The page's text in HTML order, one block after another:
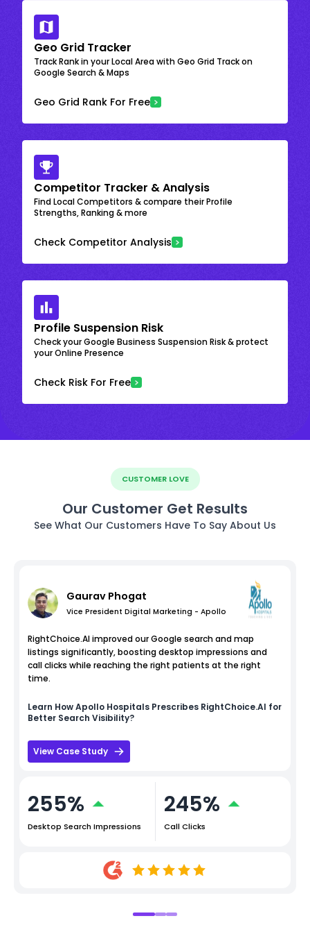
Geo Grid Tracker
Track Rank in your Local Area with Geo Grid Track on
Google Search & Maps
Geo Grid Rank For Free
Competitor Tracker & Analysis
Find Local Competitors & compare their Profile
Strengths, Ranking & more
Check Competitor Analysis
Profile Suspension Risk
Check your Google Business Suspension Risk & protect
your Online Presence
Check Risk For Free
CUSTOMER LOVE
Our Customer Get Results
See What Our Customers Have To Say About Us
Gaurav Phogat
Vice President Digital Marketing - Apollo
RightChoice.AI improved our Google search and map
listings significantly, boosting desktop impressions and
call clicks while reaching the right patients at the right
time.
Learn HowApollo Hospitals Prescribes RightChoice.AI for
Better Search Visibility?
View Case Study
255%
Desktop Search Impressions
245%
Call Clicks